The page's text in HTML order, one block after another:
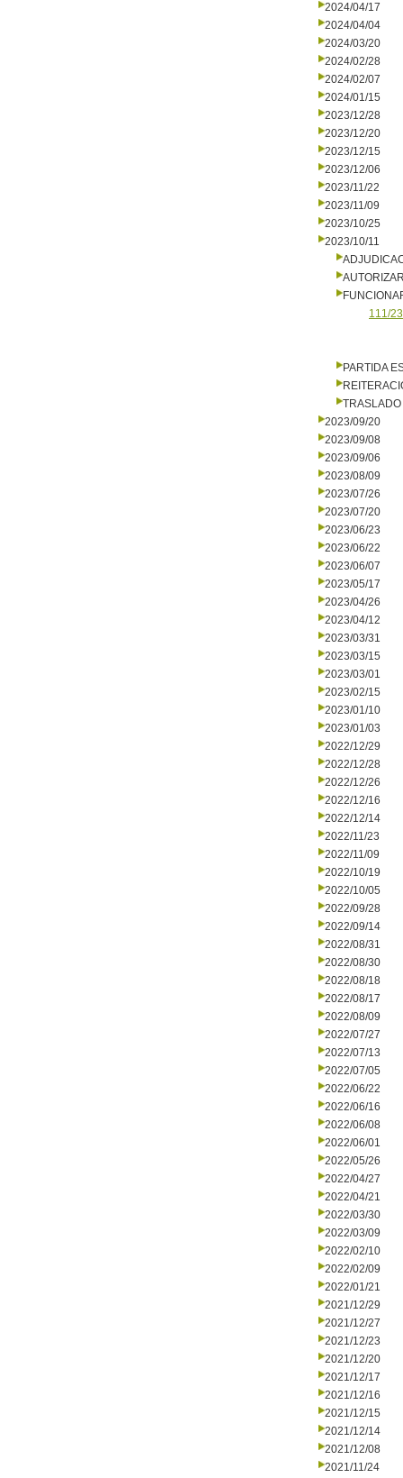
2024/04/17
2024/04/04
2024/03/20
2024/02/28
2024/02/07
2024/01/15
2023/12/28
2023/12/20
2023/12/15
2023/12/06
2023/11/22
2023/11/09
2023/10/25
2023/10/11
111/
PARTIDA
2023/09/20
2023/09/08
2023/09/06
2023/08/09
2023/07/26
2023/07/20
2023/06/23
2023/06/22
2023/06/07
2023/05/17
2023/04/26
2023/04/12
2023/03/31
2023/03/15
2023/03/01
2023/02/15
2023/01/10
2023/01/03
2022/12/29
2022/12/28
2022/12/26
2022/12/16
2022/12/14
2022/11/23
2022/11/09
2022/10/19
2022/10/05
2022/09/28
2022/09/14
2022/08/31
2022/08/30
2022/08/18
2022/08/17
2022/08/09
2022/07/27
2022/07/13
2022/07/05
2022/06/22
2022/06/16
2022/06/08
2022/06/01
2022/05/26
2022/04/27
2022/04/21
2022/03/30
2022/03/09
2022/02/10
2022/02/09
2022/01/21
2021/12/29
2021/12/27
2021/12/23
2021/12/20
2021/12/17
2021/12/16
2021/12/15
2021/12/14
2021/12/08
2021/11/24